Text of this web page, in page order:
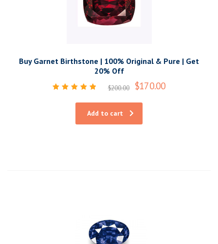
Buy Garnet Birthstone | 100% Original & Pure | Get
20% Off
5.00
$200.00 $170.00
Add to cart